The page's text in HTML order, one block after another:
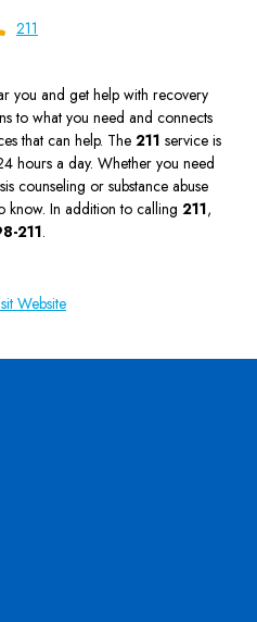
211
you and get help with recovery
to what you need and connects
that can help. The211 service is
hours a day. Whether you need
counseling or substance abuse
know. In addition to calling211,
211.
Website